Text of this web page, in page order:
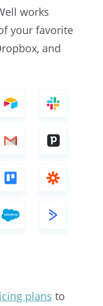
works
your favorite
and
plans to